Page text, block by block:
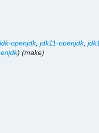
jdk-openjdk,jdk11-openjdk,
) (make)